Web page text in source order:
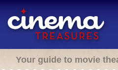
Your guide to movie